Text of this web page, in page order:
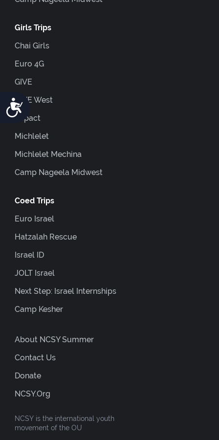
Accessibility
Girls Trips
Chai Girls
Euro 4G
GIVE
GIVE West
Impact
Michlelet
Michlelet Mechina
Camp Nageela Midwest
Coed Trips
Euro Israel
Hatzalah Rescue
Israel ID
JOLT Israel
Next Step: Israel Internships
Camp Kesher
About NCSY Summer
Contact Us
Donate
NCSY.org
NCSY is the international youth
movement of the OU